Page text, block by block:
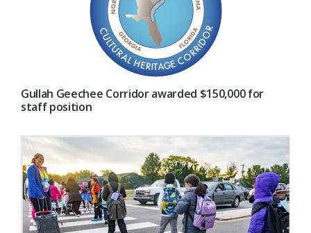
Gullah Geechee Corridor awarded $150,000 for
staff position